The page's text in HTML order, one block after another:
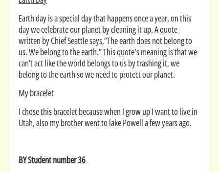
Earth day is a special day that happens once a year, on this
day we celebrate our planet by cleaning it up. A quote
written by Chief Seattle says,”The earth does not belong to
us. We belong to the earth.” This quote's meaning is that we
can’t act like the world belongs to us by trashing it, we
belong to the earth so we need to protect our planet.
My bracelet
I chose this bracelet because when I grow up I want to live in
Utah, also my brother went to lake Powell a few years ago.
BY Student number 36